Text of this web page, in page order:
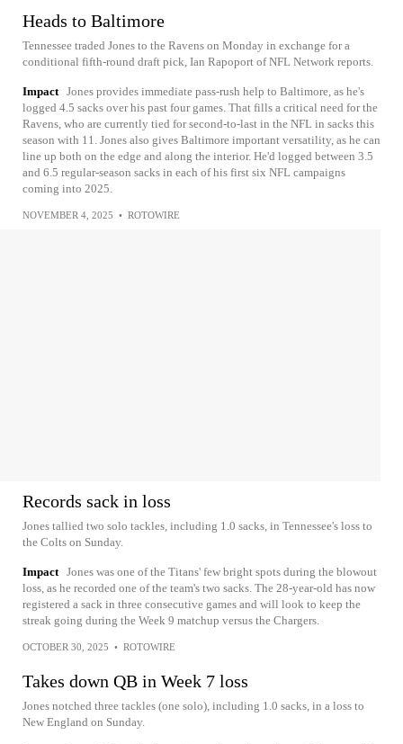
Heads to Baltimore
Tennessee traded Jones to the Ravens on Monday in exchange for a
conditional fifth-round draft pick, Ian Rapoport of NFL Network reports.
Impact Jones provides immediate pass-rush help to Baltimore, as he's
logged 4.5 sacks over his past four games. That fills a critical need for the
Ravens, who are currently tied for second-to-last in the NFL in sacks this
season with 11. Jones also gives Baltimore important versatility, as he can
line up both on the edge and along the interior. He'd logged between 3.5
and 6.5 regular-season sacks in each of his first six NFL campaigns
coming into 2025.
NOVEMBER 4, 2025 • ROTOWIRE
Records sack in loss
Jones tallied two solo tackles, including 1.0 sacks, in Tennessee's loss to
the Colts on Sunday.
Impact Jones was one of the Titans' few bright spots during the blowout
loss, as he recorded one of the team's two sacks. The 28-year-old has now
registered a sack in three consecutive games and will look to keep the
streak going during the Week 9 matchup versus the Chargers.
OCTOBER 30, 2025 • ROTOWIRE
Takes down QB in Week 7 loss
Jones notched three tackles (one solo), including 1.0 sacks, in a loss to
New England on Sunday.